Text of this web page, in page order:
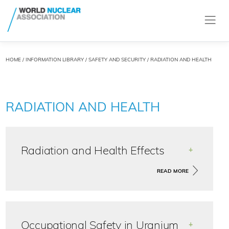
HOME/ INFORMATION LIBRARY/ SAFETY AND SECURITY/ RADIATION AND HEALTH
RADIATION AND HEALTH
Radiation and Health Effects
+
Natural sources account for most of the radiation we
all receive each year. Up to a quarter originates
READ MORE
Occupational Safety in Uranium
+